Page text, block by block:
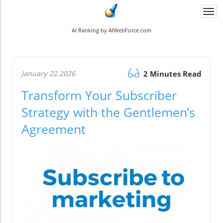
AI Ranking by AIWebForce.com
January 22.2026 2 Minutes Read
Transform Your Subscriber
Strategy with the Gentlemen’s
Agreement